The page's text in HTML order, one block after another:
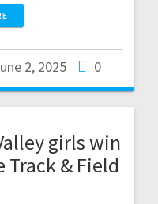
2, 2025 0
girls win
Track & Field